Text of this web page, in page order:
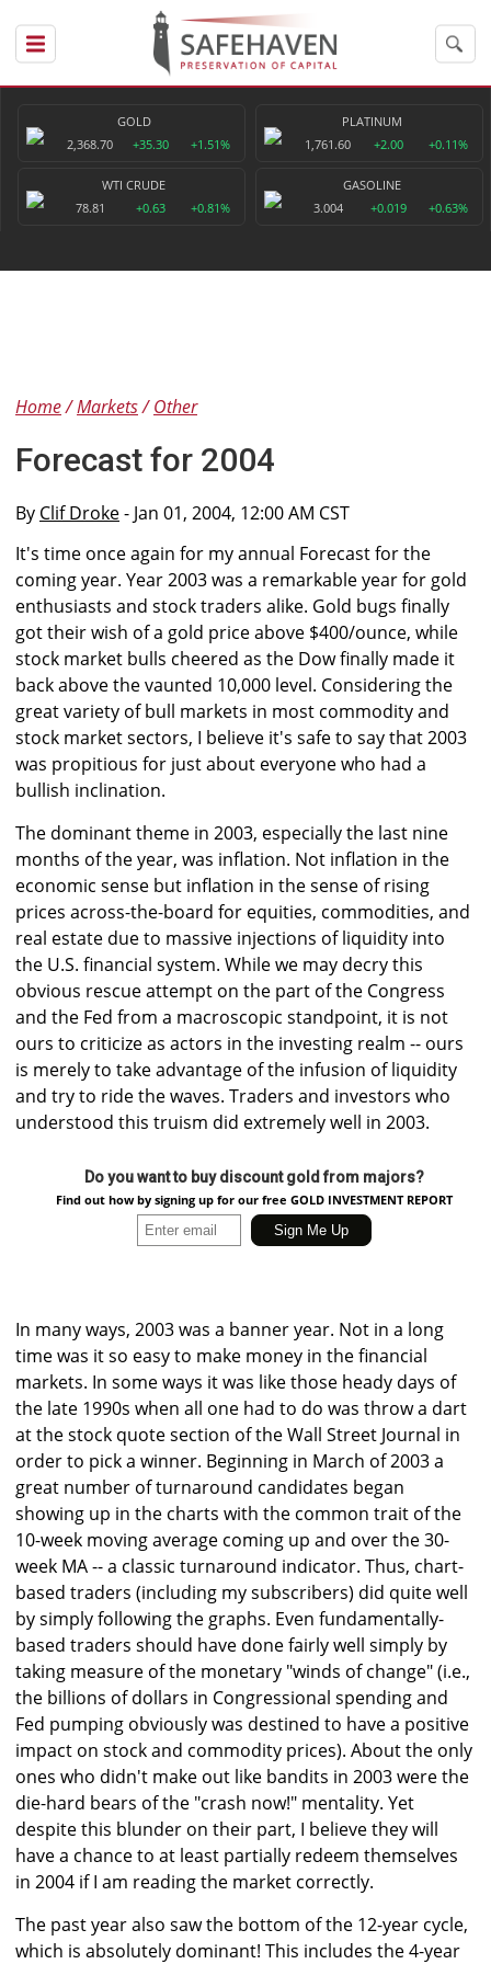
GOLD
2,368.70
+35.30 +1.51%
PLATINUM
1,761.60
+2.00 +0.11%
WTI CRUDE
78.81
+0.63 +0.81%
GASOLINE
3.004
+0.019 +0.63%
Home Markets Other
Forecast for 2004
By Clif Droke- Jan 01, 2004, 12:00 AM CST
It's time once again for my annual Forecast for the
coming year. Year 2003 was a remarkable year for gold
enthusiasts and stock traders alike. Gold bugs finally
got their wish of a gold price above $400/ounce, while
stock market bulls cheered as the Dow finally made it
back above the vaunted 10,000 level. Considering the
great variety of bull markets in most commodity and
stock market sectors, I believe it's safe to say that 2003
was propitious for just about everyone who had a
bullish inclination.
The dominant theme in 2003, especially the last nine
months of the year, was inflation. Not inflation in the
economic sense but inflation in the sense of rising
prices across-the-board for equities, commodities, and
real estate due to massive injections of liquidity into
the U.S. financial system. While we may decry this
obvious rescue attempt on the part of the Congress
and the Fed from a macroscopic standpoint, it is not
ours to criticize as actors in the investing realm -- ours
is merely to take advantage of the infusion of liquidity
and try to ride the waves. Traders and investors who
understood this truism did extremely well in 2003.
Do you want to buy discount gold from majors?
Find out how by signing up for our free GOLD INVESTMENT REPORT
In many ways, 2003 was a banner year. Not in a long
time was it so easy to make money in the financial
markets. In some ways it was like those heady days of
the late 1990s when all one had to do was throw a dart
at the stock quote section of the Wall Street Journal in
order to pick a winner. Beginning in March of 2003 a
great number of turnaround candidates began
showing up in the charts with the common trait of the
10-week moving average coming up and over the 30-
week MA -- a classic turnaround indicator. Thus, chart-
based traders (including my subscribers) did quite well
by simply following the graphs. Even fundamentally-
based traders should have done fairly well simply by
taking measure of the monetary "winds of change" (i.e.,
the billions of dollars in Congressional spending and
Fed pumping obviously was destined to have a positive
impact on stock and commodity prices). About the only
ones who didn't make out like bandits in 2003 were the
die-hard bears of the "crash now!" mentality. Yet
despite this blunder on their part, I believe they will
have a chance to at least partially redeem themselves
in 2004 if I am reading the market correctly.
The past year also saw the bottom of the 12-year cycle,
which is absolutely dominant! This includes the 4-year